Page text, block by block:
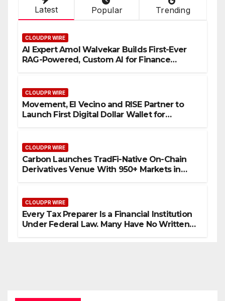
Latest Popular Trending
CLOUDPR WIRE
AI Expert Amol Walvekar Builds First-Ever
RAG-Powered, Custom AI for Finance
CLOUDPR WIRE
Movement, El Vecino and RISE Partner to
Launch First Digital Dollar Wallet for
CLOUDPR WIRE
Carbon Launches TradFi-Native On-Chain
Derivatives Venue With 950+ Markets in
CLOUDPR WIRE
Every Tax Preparer Is a Financial Institution
Under Federal Law. Many Have No Written